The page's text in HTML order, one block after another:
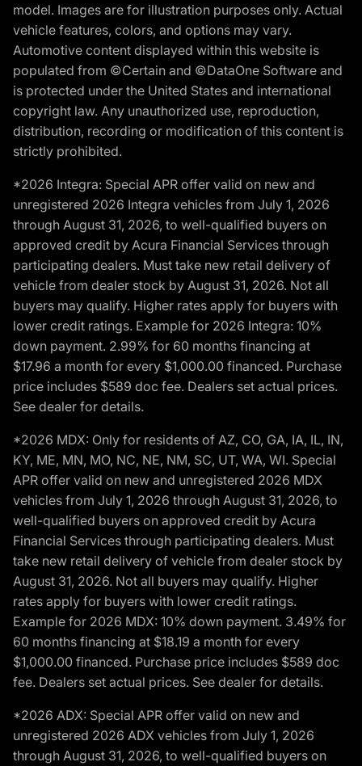
model. Images are for illustration purposes only. Actual
vehicle features, colors, and options may vary.
Automotive content displayed within this website is
populated from ©Certain and ©DataOne Software and
is protected under the United States and international
copyright law. Any unauthorized use, reproduction,
distribution, recording or modification of this content is
strictly prohibited.
*2026 Integra: Special APR offer valid on new and
unregistered 2026 Integra vehicles from July 1, 2026
through August 31, 2026, to well-qualified buyers on
approved credit by Acura Financial Services through
participating dealers. Must take new retail delivery of
vehicle from dealer stock by August 31, 2026. Not all
buyers may qualify. Higher rates apply for buyers with
lower credit ratings. Example for 2026 Integra: 10%
down payment. 2.99% for 60 months financing at
$17.96 a month for every $1,000.00 financed. Purchase
price includes $589 doc fee. Dealers set actual prices.
See dealer for details.
*2026 MDX: Only for residents of AZ, CO, GA, IA, IL, IN,
KY, ME, MN, MO, NC, NE, NM, SC, UT, WA, WI. Special
APR offer valid on new and unregistered 2026 MDX
vehicles from July 1, 2026 through August 31, 2026, to
well-qualified buyers on approved credit by Acura
Financial Services through participating dealers. Must
take new retail delivery of vehicle from dealer stock by
August 31, 2026. Not all buyers may qualify. Higher
rates apply for buyers with lower credit ratings.
Example for 2026 MDX: 10% down payment. 3.49% for
60 months financing at $18.19 a month for every
$1,000.00 financed. Purchase price includes $589 doc
fee. Dealers set actual prices. See dealer for details.
*2026 ADX: Special APR offer valid on new and
unregistered 2026 ADX vehicles from July 1, 2026
through August 31, 2026, to well-qualified buyers on